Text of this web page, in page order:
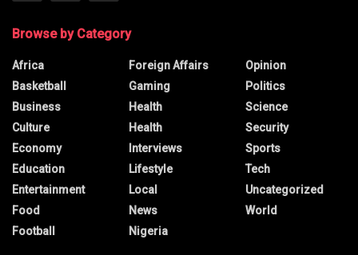
Browse by Category
Africa
Basketball
Business
Culture
Economy
Education
Entertainment
Food
Football
Foreign Affairs
Gaming
Health
Health
Interviews
Lifestyle
Local
News
Nigeria
Opinion
Politics
Science
Security
Sports
Tech
Uncategorized
World